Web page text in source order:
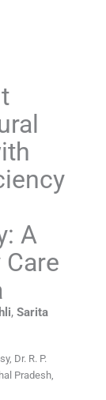
A
, Sarita
Dr. R. P.
Pradesh,